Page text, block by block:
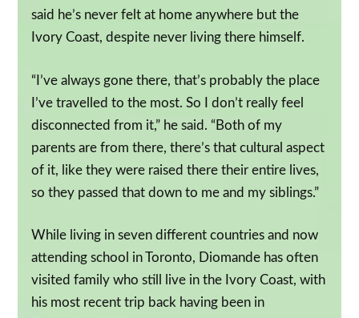
said he’s never felt at home anywhere but the
Ivory Coast, despite never living there himself.
“I’ve always gone there, that’s probably the place
I’ve travelled to the most. So I don’t really feel
disconnected from it,” he said. “Both of my
parents are from there, there’s that cultural aspect
of it, like they were raised there their entire lives,
so they passed that down to me and my siblings.”
While living in seven different countries and now
attending school in Toronto, Diomande has often
visited family who still live in the Ivory Coast, with
his most recent trip back having been in